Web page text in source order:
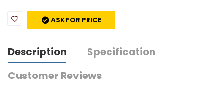
ASK FOR PRICE
Description
Specification
Customer Reviews